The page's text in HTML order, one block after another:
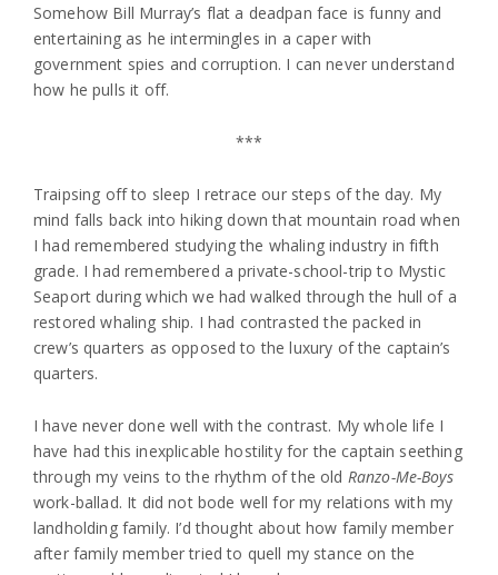
Somehow Bill Murray’s flat a deadpan face is funny and
entertaining as he intermingles in a caper with
government spies and corruption. I can never understand
how he pulls it off.
***
Traipsing off to sleep I retrace our steps of the day. My
mind falls back into hiking down that mountain road when
I had remembered studying the whaling industry in fifth
grade. I had remembered a private-school-trip to Mystic
Seaport during which we had walked through the hull of a
restored whaling ship. I had contrasted the packed in
crew’s quarters as opposed to the luxury of the captain’s
quarters.
I have never done well with the contrast. My whole life I
have had this inexplicable hostility for the captain seething
through my veins to the rhythm of the old Ranzo-Me-Boys
work-ballad. It did not bode well for my relations with my
landholding family. I’d thought about how family member
after family member tried to quell my stance on the